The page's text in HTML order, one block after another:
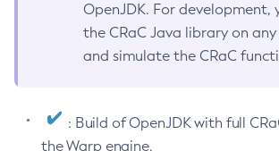
OpenJDK. For development,
the CRaC Java library on
and simulate the CRaC
: Build of OpenJDK with full
the Warp engine.